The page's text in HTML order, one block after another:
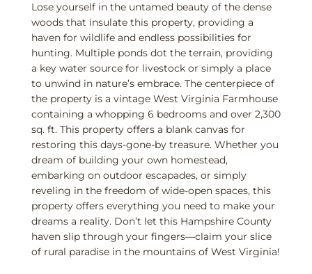
Lose yourself in the untamed beauty of the dense
woods that insulate this property, providing a
haven for wildlife and endless possibilities for
hunting. Multiple ponds dot the terrain, providing
a key water source for livestock or simply a place
to unwind in nature’s embrace. The centerpiece of
the property is a vintage West Virginia Farmhouse
containing a whopping 6 bedrooms and over 2,300
sq. ft. This property offers a blank canvas for
restoring this days-gone-by treasure. Whether you
dream of building your own homestead,
embarking on outdoor escapades, or simply
reveling in the freedom of wide-open spaces, this
property offers everything you need to make your
dreams a reality. Don’t let this Hampshire County
haven slip through your fingers—claim your slice
of rural paradise in the mountains of West Virginia!